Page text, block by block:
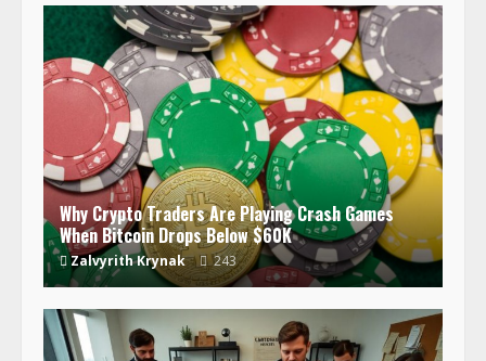
Why Crypto Traders Are Playing Crash Games
When Bitcoin Drops Below $60K
Zalvyrith Krynak 243